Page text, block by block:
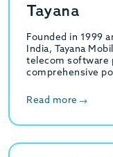
Tayana
Founded in 1999
India, Tayana
telecom software
comprehensive
Read more